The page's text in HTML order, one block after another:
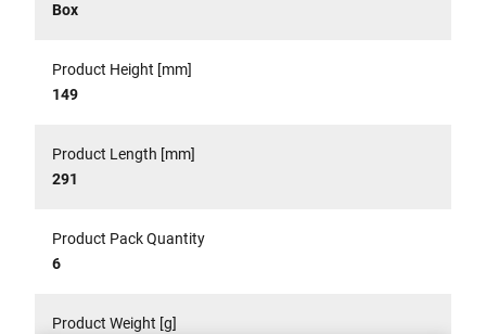
Box
Product Height [mm]
149
Product Length [mm]
291
Product Pack Quantity
6
Product Weight [g]